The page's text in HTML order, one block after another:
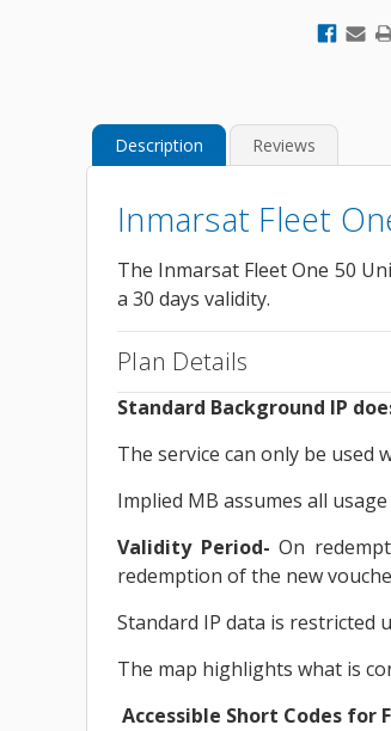
Description Reviews
Inmarsat Fleet
The Inmarsat Fleet One 50
a 30 days validity.
Plan Details
Standard Background IP
The service can only be used
Implied MB assumes all
Validity Period-On
redemption of the new
Standard IP data is restricted
The map highlights what is
Accessible Short Codes for